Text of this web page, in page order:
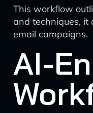
This workflow
and techniques, it
email campaigns.
AI-